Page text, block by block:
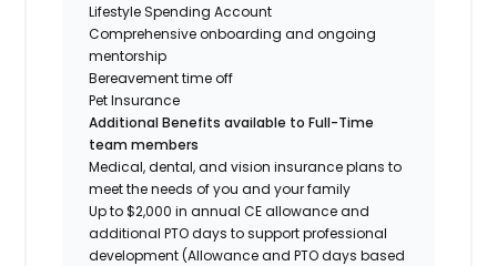
Lifestyle Spending Account
Comprehensive onboarding and ongoing
mentorship
Bereavement time off
Pet Insurance
Additional Benefits available to Full-Time
team members
Medical, dental, and vision insurance plans to
meet the needs of you and your family
Up to $2,000 in annual CE allowance and
additional PTO days to support professional
development (Allowance and PTO days based